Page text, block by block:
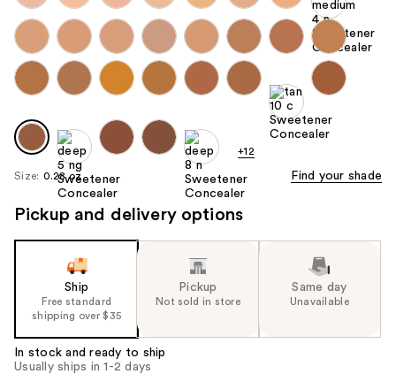
+12
Size: 0.28 oz Find your shade
Pickup and delivery options
Ship
Free standard
shipping over $35
Pickup
Not sold in store
Same day
Unavailable
In stock and ready to ship
Usually ships in 1-2 days